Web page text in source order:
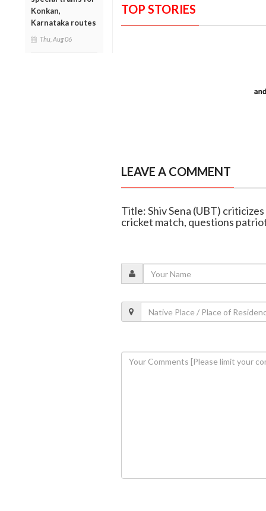
Konkan,
Karnataka routes
Thu, Aug 06
TOP STORIES
LEAVE A COMMENT
Title: Shiv Sena (UBT)
cricket match, questions